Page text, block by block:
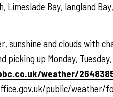
Limeslade Bay, langland
sunshine and clouds with
picking up Monday, Tuesday,
weather/
public/weather/